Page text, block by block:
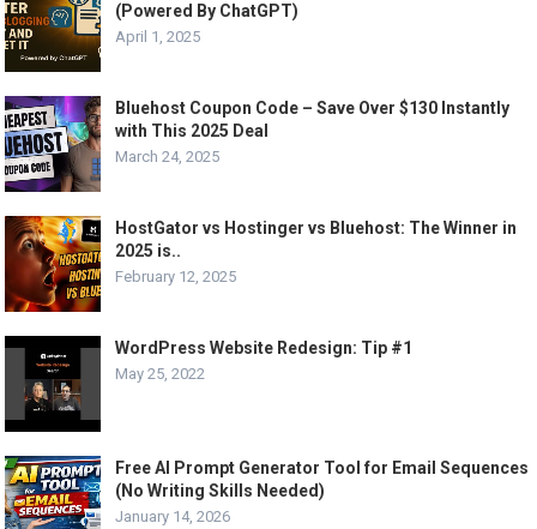
(Powered By ChatGPT)
April 1, 2025
Bluehost Coupon Code – Save Over $130 Instantly
with This 2025 Deal
March 24, 2025
HostGator vs Hostinger vs Bluehost: The Winner in
2025 is..
February 12, 2025
WordPress Website Redesign: Tip #1
May 25, 2022
Free AI Prompt Generator Tool for Email Sequences
(No Writing Skills Needed)
January 14, 2026